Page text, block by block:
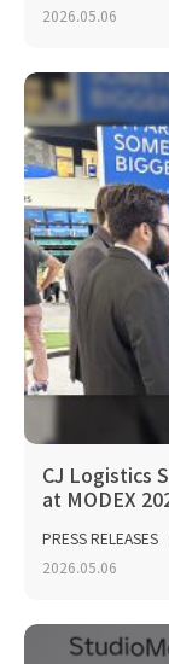
2026.05.06
CJ Logistics
at MODEX
PRESS RELEASES
2026.05.06